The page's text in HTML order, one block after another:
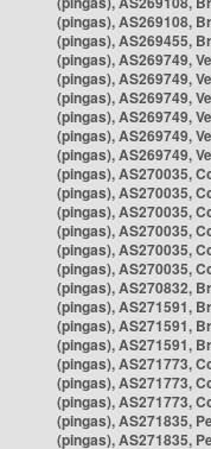
(pingas), AS269108,
(pingas), AS269455,
(pingas), AS269749,
(pingas), AS269749,
(pingas), AS269749,
(pingas), AS269749,
(pingas), AS269749,
(pingas), AS269749,
(pingas), AS270035,
(pingas), AS270035,
(pingas), AS270035,
(pingas), AS270035,
(pingas), AS270035,
(pingas), AS270035,
(pingas), AS270832,
(pingas), AS271591,
(pingas), AS271591,
(pingas), AS271591,
(pingas), AS271773,
(pingas), AS271773,
(pingas), AS271773,
(pingas), AS271835,
(pingas), AS271835,